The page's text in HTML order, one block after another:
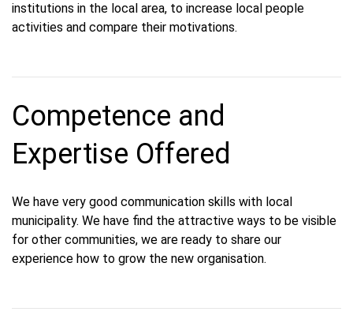
institutions in the local area, to increase local people
activities and compare their motivations.
Competence and
Expertise Offered
We have very good communication skills with local
municipality. We have find the attractive ways to be visible
for other communities, we are ready to share our
experience how to grow the new organisation.